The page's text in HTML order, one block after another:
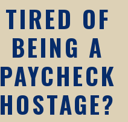
TIRED OF
BEING A
PAYCHECK
HOSTAGE?